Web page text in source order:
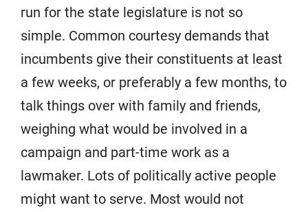
run for the state legislature is not so
simple. Common courtesy demands that
incumbents give their constituents at least
a few weeks, or preferably a few months, to
talk things over with family and friends,
weighing what would be involved in a
campaign and part-time work as a
lawmaker. Lots of politically active people
might want to serve. Most would not